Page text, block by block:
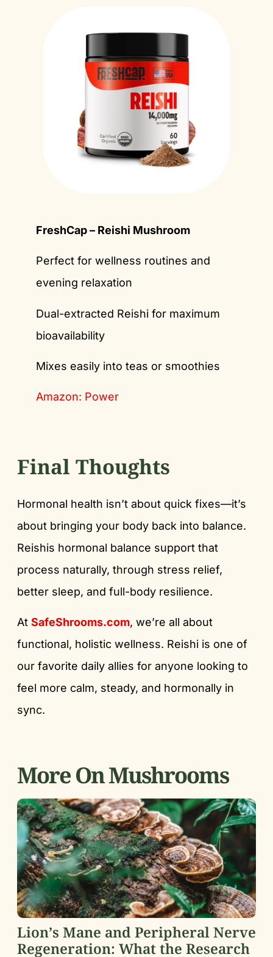
FreshCap – Reishi Mushroom
Perfect for wellness routines and
evening relaxation
Dual-extracted Reishi for maximum
bioavailability
Mixes easily into teas or smoothies
Amazon: Power
Final Thoughts
Hormonal health isn’t about quick fixes—it’s
about bringing your body back into balance.
Reishis hormonal balance support that
process naturally, through stress relief,
better sleep, and full-body resilience.
At SafeShrooms.com, we’re all about
functional, holistic wellness. Reishi is one of
our favorite daily allies for anyone looking to
feel more calm, steady, and hormonally in
sync.
More On Mushrooms
Lion’s Mane and Peripheral Nerve
Regeneration: What the Research